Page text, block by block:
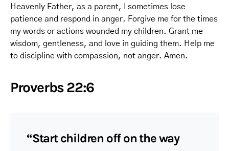
Heavenly Father, as a parent, I sometimes lose
patience and respond in anger. Forgive me for the times
my words or actions wounded my children. Grant me
wisdom, gentleness, and love in guiding them. Help me
to discipline with compassion, not anger. Amen.
Proverbs 22:6
“Start children off on the way